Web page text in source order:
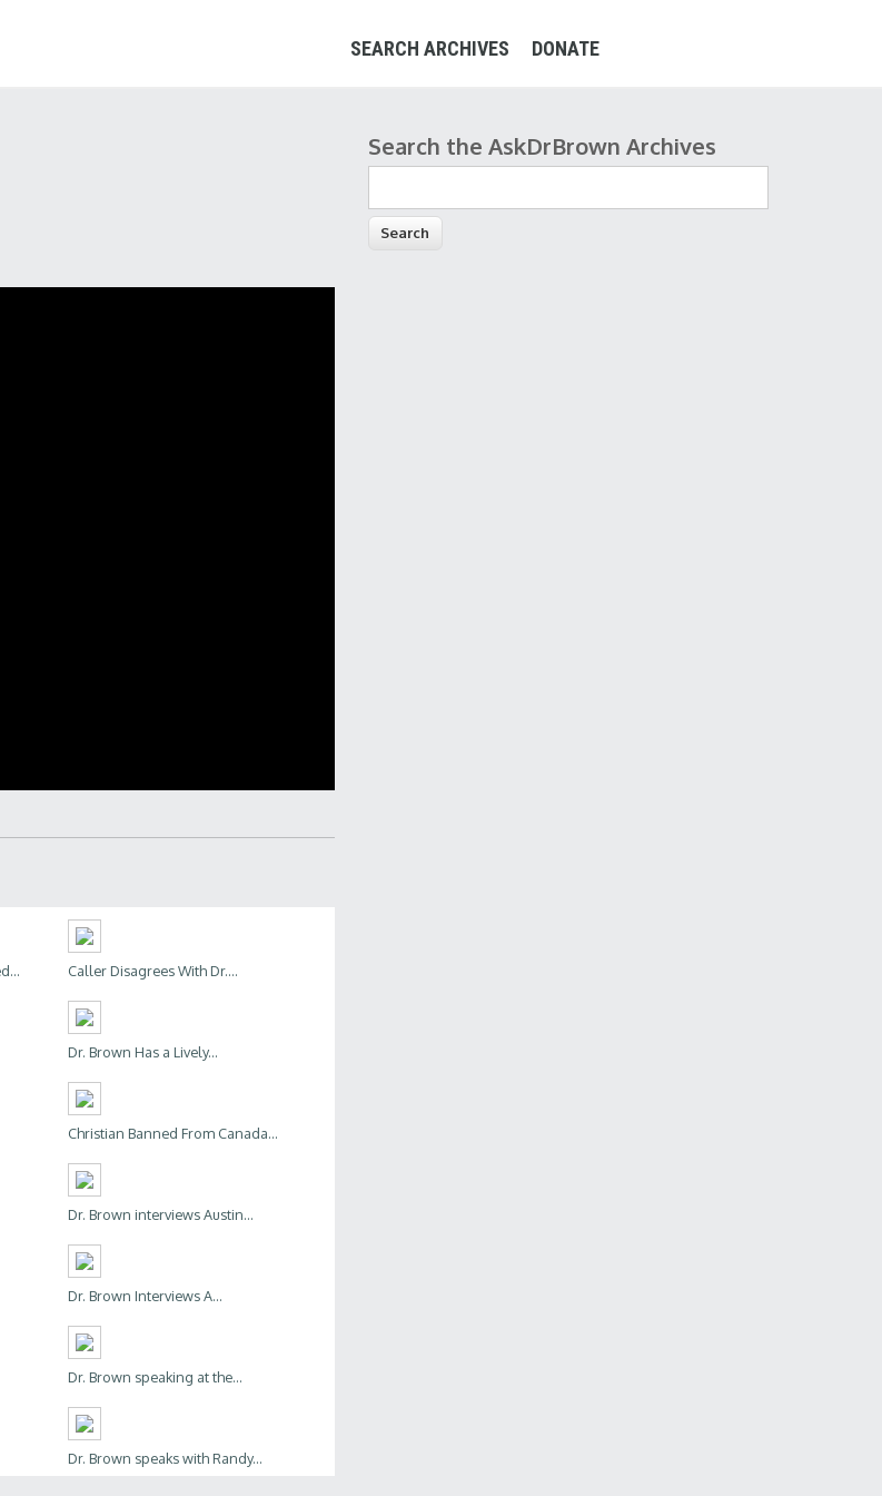
SEARCH ARCHIVES DONATE
Caller Disagrees With Dr....
Dr. Brown Has a Lively...
Christian Banned From Canada...
Dr. Brown interviews Austin...
Dr. Brown Interviews A...
Dr. Brown speaking at the...
Dr. Brown speaks with Randy...
Search form
Search the AskDrBrown Archives